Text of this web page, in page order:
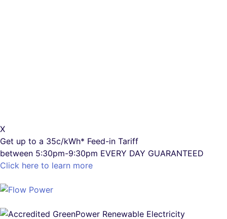
X
Get up to a 35c/kWh* Feed-in Tariff
between 5:30pm-9:30pm EVERY DAY GUARANTEED
Click here to learn more